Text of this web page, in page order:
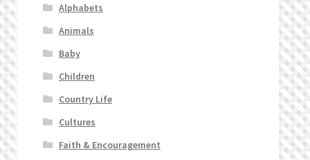
Alphabets
Animals
Baby
Children
Country Life
Cultures
Faith & Encouragement